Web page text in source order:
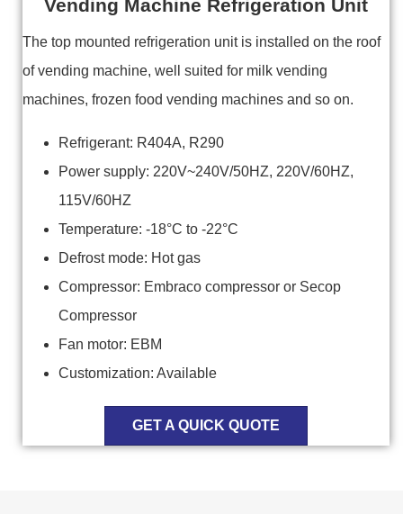
Vending Machine Refrigeration Unit
The top mounted refrigeration unit is installed on the roof
of vending machine, well suited for milk vending
machines, frozen food vending machines and so on.
Refrigerant: R404A, R290
Power supply: 220V~240V/50HZ, 220V/60HZ,
115V/60HZ
Temperature: -18°C to -22°C
Defrost mode: Hot gas
Compressor: Embraco compressor or Secop
Compressor
Fan motor: EBM
Customization: Available
GET A QUICK QUOTE